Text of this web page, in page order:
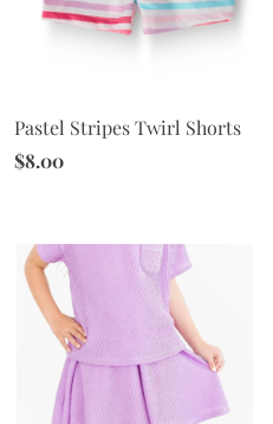
Pastel Stripes Twirl Shorts
$8.00